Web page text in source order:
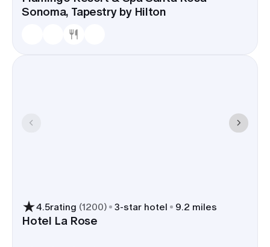
Sonoma, Tapestry by Hilton
4.5rating (1200) 3-star hotel 9.2 miles
Hotel La Rose